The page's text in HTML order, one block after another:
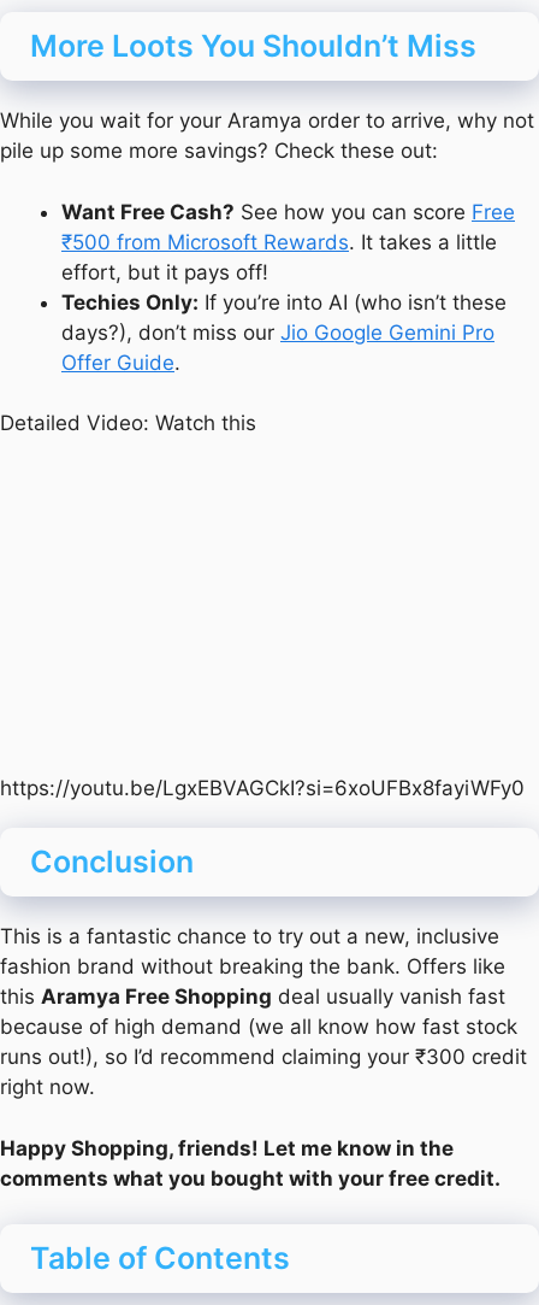
More Loots You Shouldn’t Miss
While you wait for your Aramya order to arrive, why not
pile up some more savings? Check these out:
Want Free Cash? See how you can score Free
₹500 from Microsoft Rewards. It takes a little
effort, but it pays off!
Techies Only: If you’re into AI (who isn’t these
days?), don’t miss our Jio Google Gemini Pro
Offer Guide.
Detailed Video: Watch this
https://youtu.be/LgxEBVAGCkI?si=6xoUFBx8fayiWFy0
Conclusion
This is a fantastic chance to try out a new, inclusive
fashion brand without breaking the bank. Offers like
this Aramya Free Shopping deal usually vanish fast
because of high demand (we all know how fast stock
runs out!), so I’d recommend claiming your ₹300 credit
right now.
Happy Shopping, friends! Let me know in the
comments what you bought with your free credit.
Table of Contents